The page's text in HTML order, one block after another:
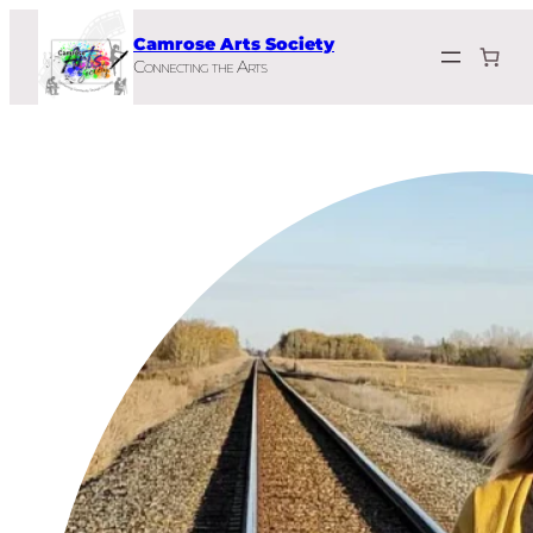
content
Camrose Arts Society
Connecting the Arts